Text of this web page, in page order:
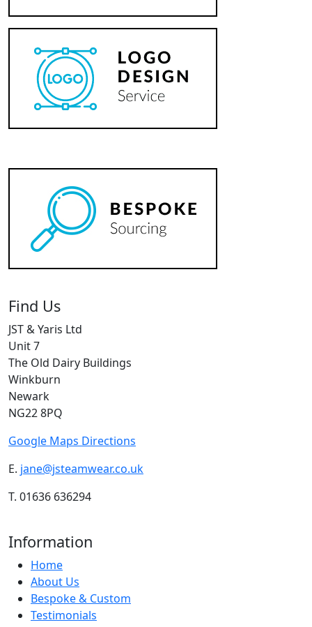
Find Us
JST & Yaris Ltd
Unit 7
The Old Dairy Buildings
Winkburn
Newark
NG22 8PQ
Google Maps Directions
E. jane@jsteamwear.co.uk
T. 01636 636294
Information
Home
About Us
Bespoke & Custom
Testimonials